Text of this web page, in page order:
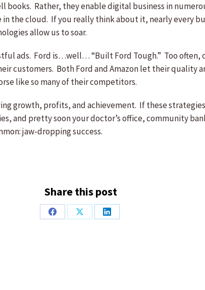
Rather, they enable digital business in
the cloud. If you really think about it, nearly every
allow us to soar.
ads. Ford is…well… “Built Ford Tough.” Too
customers. Both Ford and Amazon let their quality
like so many of their competitors.
growth, profits, and achievement. If these
and pretty soon your doctor’s office, community
jaw-dropping success.
Share this post
Share
Share
Share